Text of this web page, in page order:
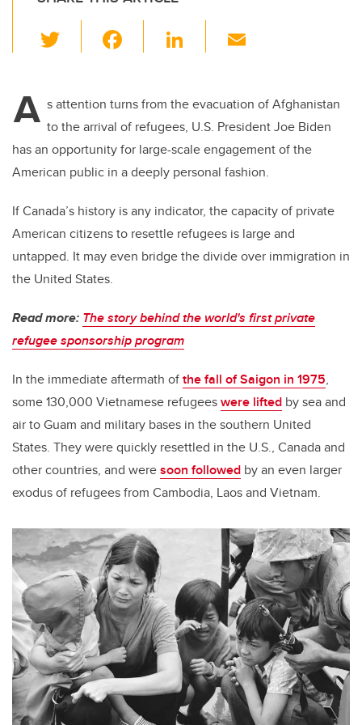
wi
er e
b
o
o
k
Li
e
dI
n
A s attention turns from the evacuation of Afghanistan
to the arrival of refugees, U.S. President Joe Biden
has an opportunity for large-scale engagement of the
American public in a deeply personal fashion.
If Canada’s history is any indicator, the capacity of private
American citizens to resettle refugees is large and
untapped. It may even bridge the divide over immigration in
the United States.
Read more: The story behind the world's first private
refugee sponsorship program
In the immediate aftermath ofthe fall of Saigon in 1975,
some 130,000 Vietnamese refugeeswere lifted by sea and
air to Guam and military bases in the southern United
States. They were quickly resettled in the U.S., Canada and
other countries, and weresoon followed by an even larger
exodus of refugees from Cambodia, Laos and Vietnam.